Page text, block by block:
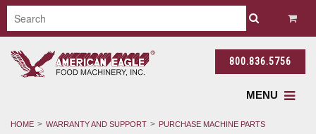
800.836.5756
MENU
HOME WARRANTY AND SUPPORT
PURCHASE MACHINE PARTS